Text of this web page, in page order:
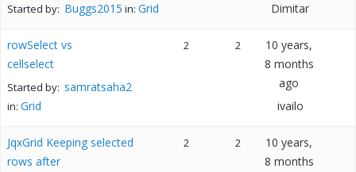
Started by: Buggs2015 in: Grid
Dimitar
rowSelect vs
cellselect
Started by: samratsaha2
in: Grid
2 2
10 years,
8 months
ago
ivailo
JqxGrid Keeping selected
rows after
2 2
10 years,
8 months